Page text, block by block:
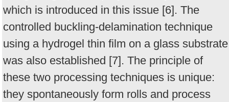
which is introduced in this issue [6]. The
controlled buckling-delamination technique
using a hydrogel thin film on a glass substrate
was also established [7]. The principle of
these two processing techniques is unique:
they spontaneously form rolls and process